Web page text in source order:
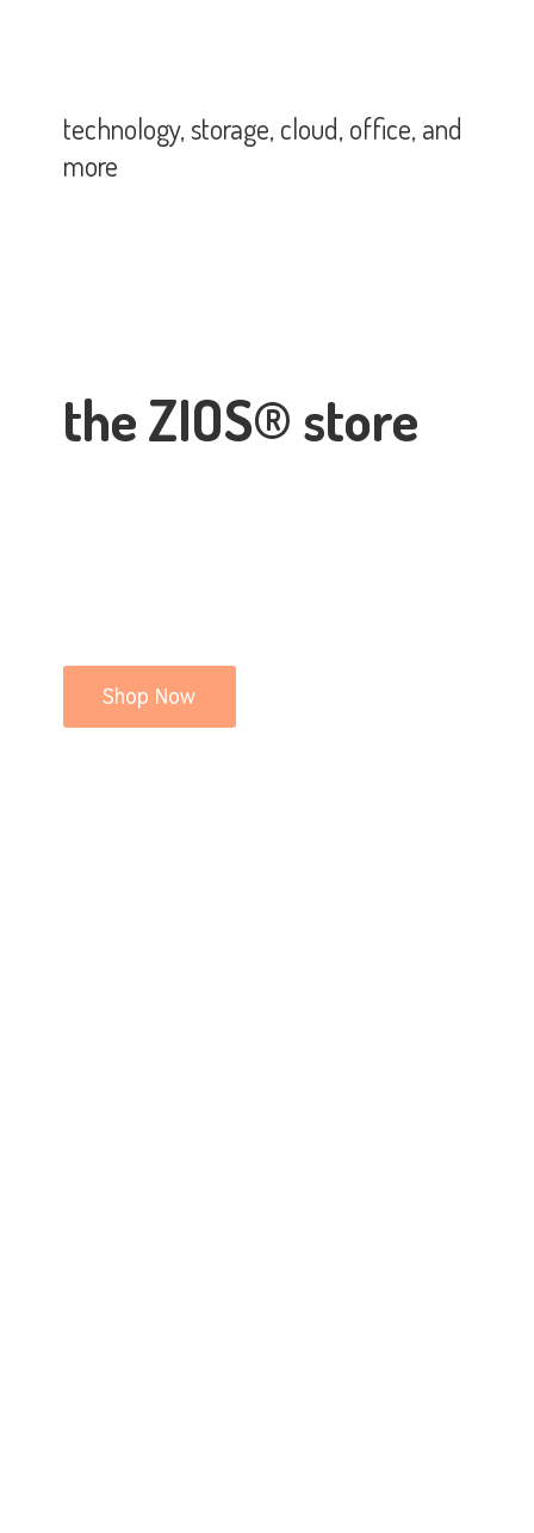
the ZIOS® store
technology, storage, cloud, office,and
more
Shop Now